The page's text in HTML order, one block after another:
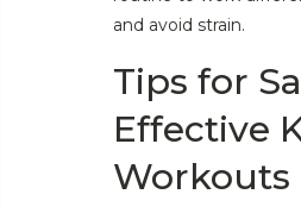
and avoid strain.
Tips for
Effective
Workouts